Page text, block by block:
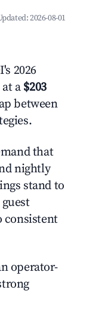
2026-08-01
2026
a$203
between
that
nightly
stand to
consistent
operator-